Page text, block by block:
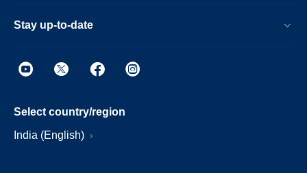
Stay up-to-date
Select country/region
India (English)